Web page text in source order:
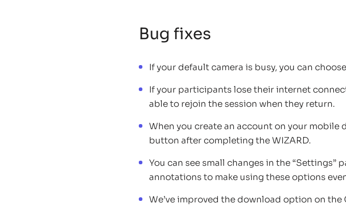
Bug fixes
If your default camera is busy, you can
If your participants lose their internet
able to rejoin the session when they return.
When you create an account on your mobile
button after completing the WIZARD.
You can see small changes in the “Settings”
annotations to make using these options
We’ve improved the download option on